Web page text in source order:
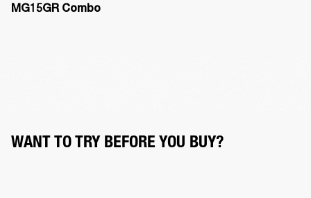
MG15GR Combo
WANT TO TRY BEFORE YOU BUY?